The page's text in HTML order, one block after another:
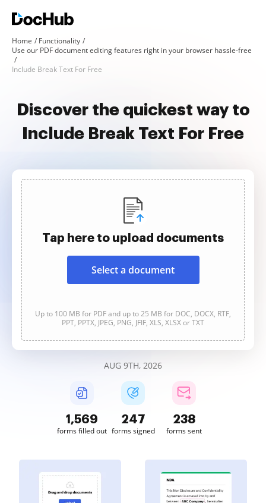
Home
Functionality
Use our PDF document editing features right in your browser hassle-free
Include Break Text For Free
Discover the quickest way to
Include Break Text For Free
Tap here to upload documents
Select a document
Up to 100 MB for PDF and up to 25 MB for DOC, DOCX, RTF,
PPT, PPTX, JPEG, PNG, JFIF, XLS, XLSX or TXT
AUG 9TH, 2026
1,569
forms filled out
247
forms signed
238
forms sent